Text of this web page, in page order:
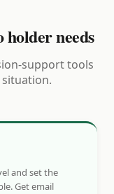
needs
support tools
and set the
Get email